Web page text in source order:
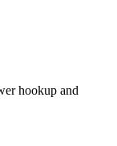
hookup and